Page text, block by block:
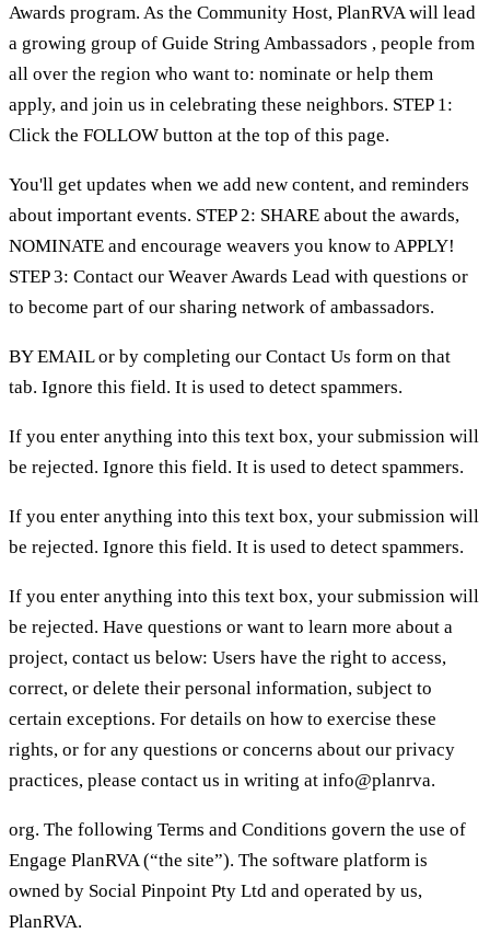
Awards program. As the Community Host, PlanRVA will lead
a growing group of Guide String Ambassadors , people from
all over the region who want to: nominate or help them
apply, and join us in celebrating these neighbors. STEP 1:
Click the FOLLOW button at the top of this page.
You'll get updates when we add new content, and reminders
about important events. STEP 2: SHARE about the awards,
NOMINATE and encourage weavers you know to APPLY!
STEP 3: Contact our Weaver Awards Lead with questions or
to become part of our sharing network of ambassadors.
BY EMAIL or by completing our Contact Us form on that
tab. Ignore this field. It is used to detect spammers.
If you enter anything into this text box, your submission will
be rejected. Ignore this field. It is used to detect spammers.
If you enter anything into this text box, your submission will
be rejected. Ignore this field. It is used to detect spammers.
If you enter anything into this text box, your submission will
be rejected. Have questions or want to learn more about a
project, contact us below: Users have the right to access,
correct, or delete their personal information, subject to
certain exceptions. For details on how to exercise these
rights, or for any questions or concerns about our privacy
practices, please contact us in writing at info@planrva.
org. The following Terms and Conditions govern the use of
Engage PlanRVA (“the site”). The software platform is
owned by Social Pinpoint Pty Ltd and operated by us,
PlanRVA.